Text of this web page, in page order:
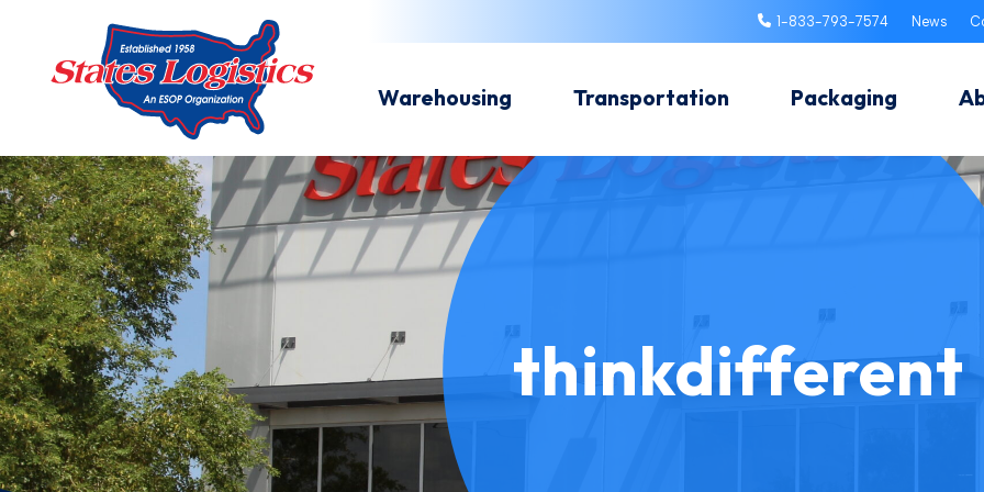
1-833-793-7574 News
Warehousing Transportation Packaging
thinkdifferent